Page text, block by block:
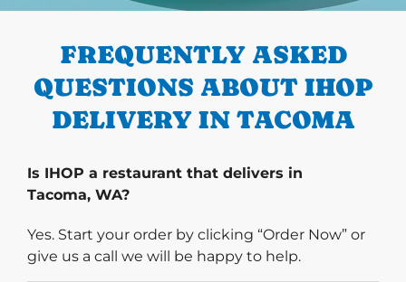
FREQUENTLY ASKED
QUESTIONS ABOUT IHOP
DELIVERY IN TACOMA
Is IHOP a restaurant that delivers in
Tacoma, WA?
Yes. Start your order by clicking “Order Now” or
give us a call we will be happy to help.